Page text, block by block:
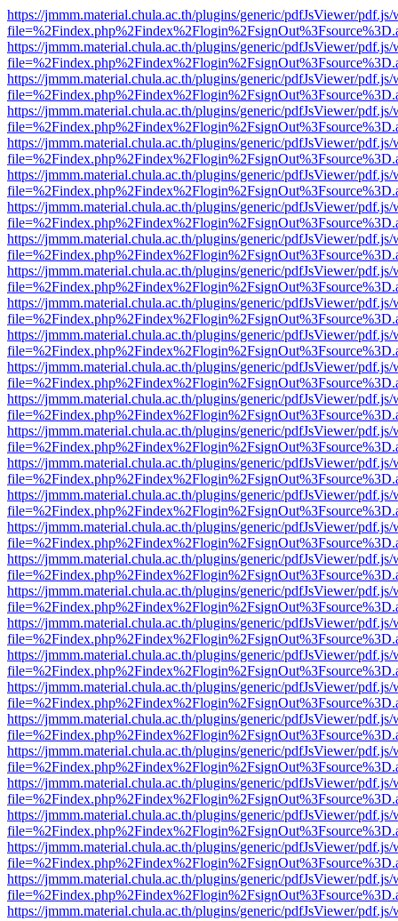
https://jmmm.material.chula.ac.th/plugins/generic/pdfJsViewer/
https://jmmm.material.chula.ac.th/plugins/generic/pdfJsViewer/
https://jmmm.material.chula.ac.th/plugins/generic/pdfJsViewer/
https://jmmm.material.chula.ac.th/plugins/generic/pdfJsViewer/
https://jmmm.material.chula.ac.th/plugins/generic/pdfJsViewer/
https://jmmm.material.chula.ac.th/plugins/generic/pdfJsViewer/
https://jmmm.material.chula.ac.th/plugins/generic/pdfJsViewer/
https://jmmm.material.chula.ac.th/plugins/generic/pdfJsViewer/
https://jmmm.material.chula.ac.th/plugins/generic/pdfJsViewer/
https://jmmm.material.chula.ac.th/plugins/generic/pdfJsViewer/
https://jmmm.material.chula.ac.th/plugins/generic/pdfJsViewer/
https://jmmm.material.chula.ac.th/plugins/generic/pdfJsViewer/
https://jmmm.material.chula.ac.th/plugins/generic/pdfJsViewer/
https://jmmm.material.chula.ac.th/plugins/generic/pdfJsViewer/
https://jmmm.material.chula.ac.th/plugins/generic/pdfJsViewer/
https://jmmm.material.chula.ac.th/plugins/generic/pdfJsViewer/
https://jmmm.material.chula.ac.th/plugins/generic/pdfJsViewer/
https://jmmm.material.chula.ac.th/plugins/generic/pdfJsViewer/
https://jmmm.material.chula.ac.th/plugins/generic/pdfJsViewer/
https://jmmm.material.chula.ac.th/plugins/generic/pdfJsViewer/
https://jmmm.material.chula.ac.th/plugins/generic/pdfJsViewer/
https://jmmm.material.chula.ac.th/plugins/generic/pdfJsViewer/
https://jmmm.material.chula.ac.th/plugins/generic/pdfJsViewer/
https://jmmm.material.chula.ac.th/plugins/generic/pdfJsViewer/
https://jmmm.material.chula.ac.th/plugins/generic/pdfJsViewer/
https://jmmm.material.chula.ac.th/plugins/generic/pdfJsViewer/
https://jmmm.material.chula.ac.th/plugins/generic/pdfJsViewer/
https://jmmm.material.chula.ac.th/plugins/generic/pdfJsViewer/
https://jmmm.material.chula.ac.th/plugins/generic/pdfJsViewer/